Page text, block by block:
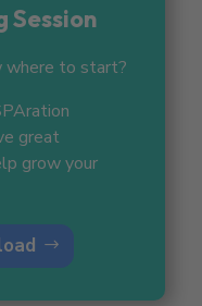
Session
where to start?
great
grow your